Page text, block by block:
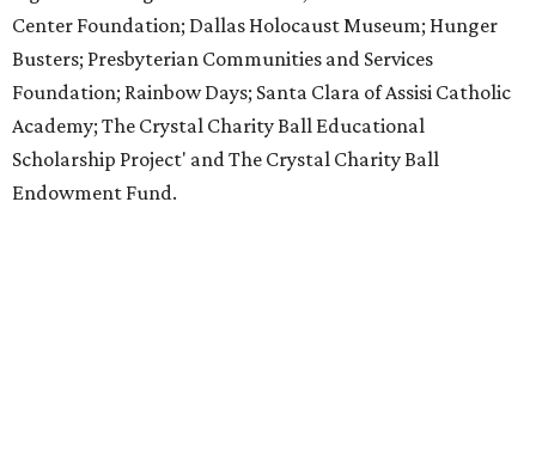
Center Foundation; Dallas Holocaust Museum; Hunger
Busters; Presbyterian Communities and Services
Foundation; Rainbow Days; Santa Clara of Assisi Catholic
Academy; The Crystal Charity Ball Educational
Scholarship Project' and The Crystal Charity Ball
Endowment Fund.